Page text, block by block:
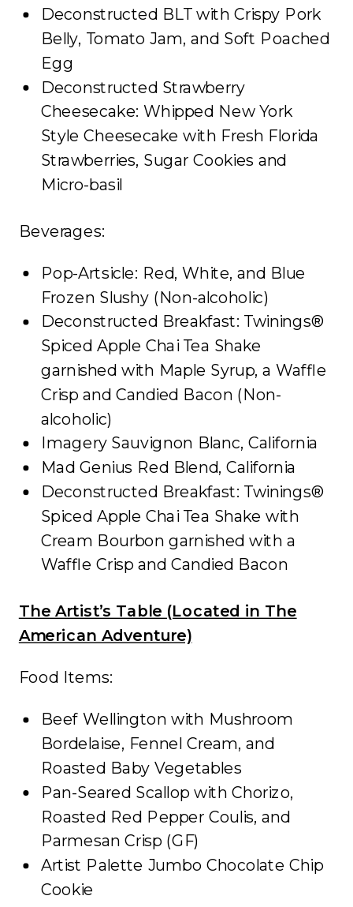
Deconstructed BLT with Crispy Pork
Belly, Tomato Jam, and Soft Poached
Egg
Deconstructed Strawberry
Cheesecake: Whipped New York
Style Cheesecake with Fresh Florida
Strawberries, Sugar Cookies and
Micro-basil
Beverages:
Pop-Artsicle: Red, White, and Blue
Frozen Slushy (Non-alcoholic)
Deconstructed Breakfast: Twinings®
Spiced Apple Chai Tea Shake
garnished with Maple Syrup, a Waffle
Crisp and Candied Bacon (Non-
alcoholic)
Imagery Sauvignon Blanc, California
Mad Genius Red Blend, California
Deconstructed Breakfast: Twinings®
Spiced Apple Chai Tea Shake with
Cream Bourbon garnished with a
Waffle Crisp and Candied Bacon
The Artist’s Table (Located in The
American Adventure)
Food Items:
Beef Wellington with Mushroom
Bordelaise, Fennel Cream, and
Roasted Baby Vegetables
Pan-Seared Scallop with Chorizo,
Roasted Red Pepper Coulis, and
Parmesan Crisp (GF)
Artist Palette Jumbo Chocolate Chip
Cookie